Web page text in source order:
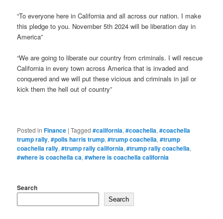
“To everyone here in California and all across our nation. I make
this pledge to you. November 5th 2024 will be liberation day in
America”
“We are going to liberate our country from criminals. I will rescue
California in every town across America that is invaded and
conquered and we will put these vicious and criminals in jail or
kick them the hell out of country”
Posted in Finance |Tagged #california,#coachella,#coachella
trump rally,#polls harris trump,#trump coachella,#trump
coachella rally,#trump rally california,#trump rally coachella,
#where is coachella ca,#where is coachella california
Search
Search